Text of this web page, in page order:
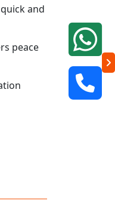
and
peace